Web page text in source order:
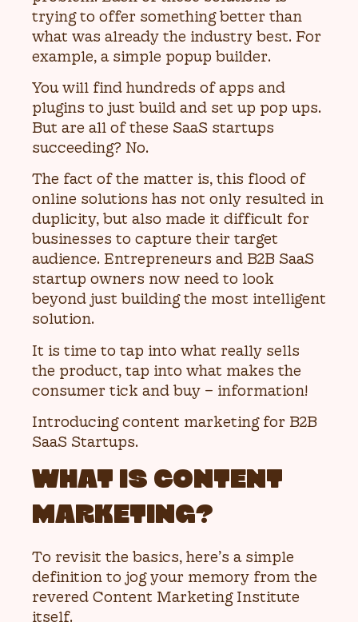
trying to offer something better than
what was already the industry best. For
example, a simple popup builder.
You will find hundreds of apps and
plugins to just build and set up pop ups.
But are all of these SaaS startups
succeeding? No.
The fact of the matter is, this flood of
online solutions has not only resulted in
duplicity, but also made it difficult for
businesses to capture their target
audience. Entrepreneurs and B2B SaaS
startup owners now need to look
beyond just building the most intelligent
solution.
It is time to tap into what really sells
the product, tap into what makes the
consumer tick and buy – information!
Introducing content marketing for B2B
SaaS Startups.
WHAT IS CONTENT
MARKETING?
To revisit the basics, here’s a simple
definition to jog your memory from the
revered Content Marketing Institute
itself.